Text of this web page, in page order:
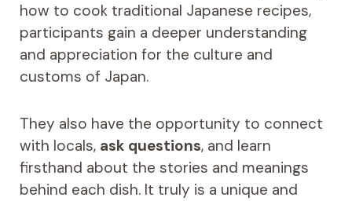
how to cook traditional Japanese recipes,
participants gain a deeper understanding
and appreciation for the culture and
customs of Japan.
They also have the opportunity to connect
with locals, ask questions, and learn
firsthand about the stories and meanings
behind each dish. It truly is a unique and